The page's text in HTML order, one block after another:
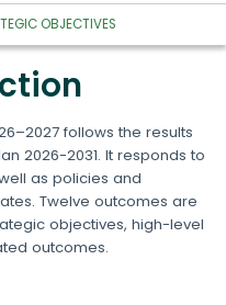
OBJECTIVES
follows the results
2026-2031. It responds to
as policies and
Twelve outcomes are
objectives, high-level
outcomes.